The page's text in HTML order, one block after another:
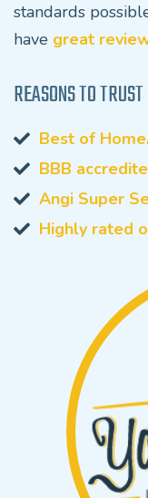
standards
have great
REASONS TO
Best of
BBB
Angi Super
Highly rated